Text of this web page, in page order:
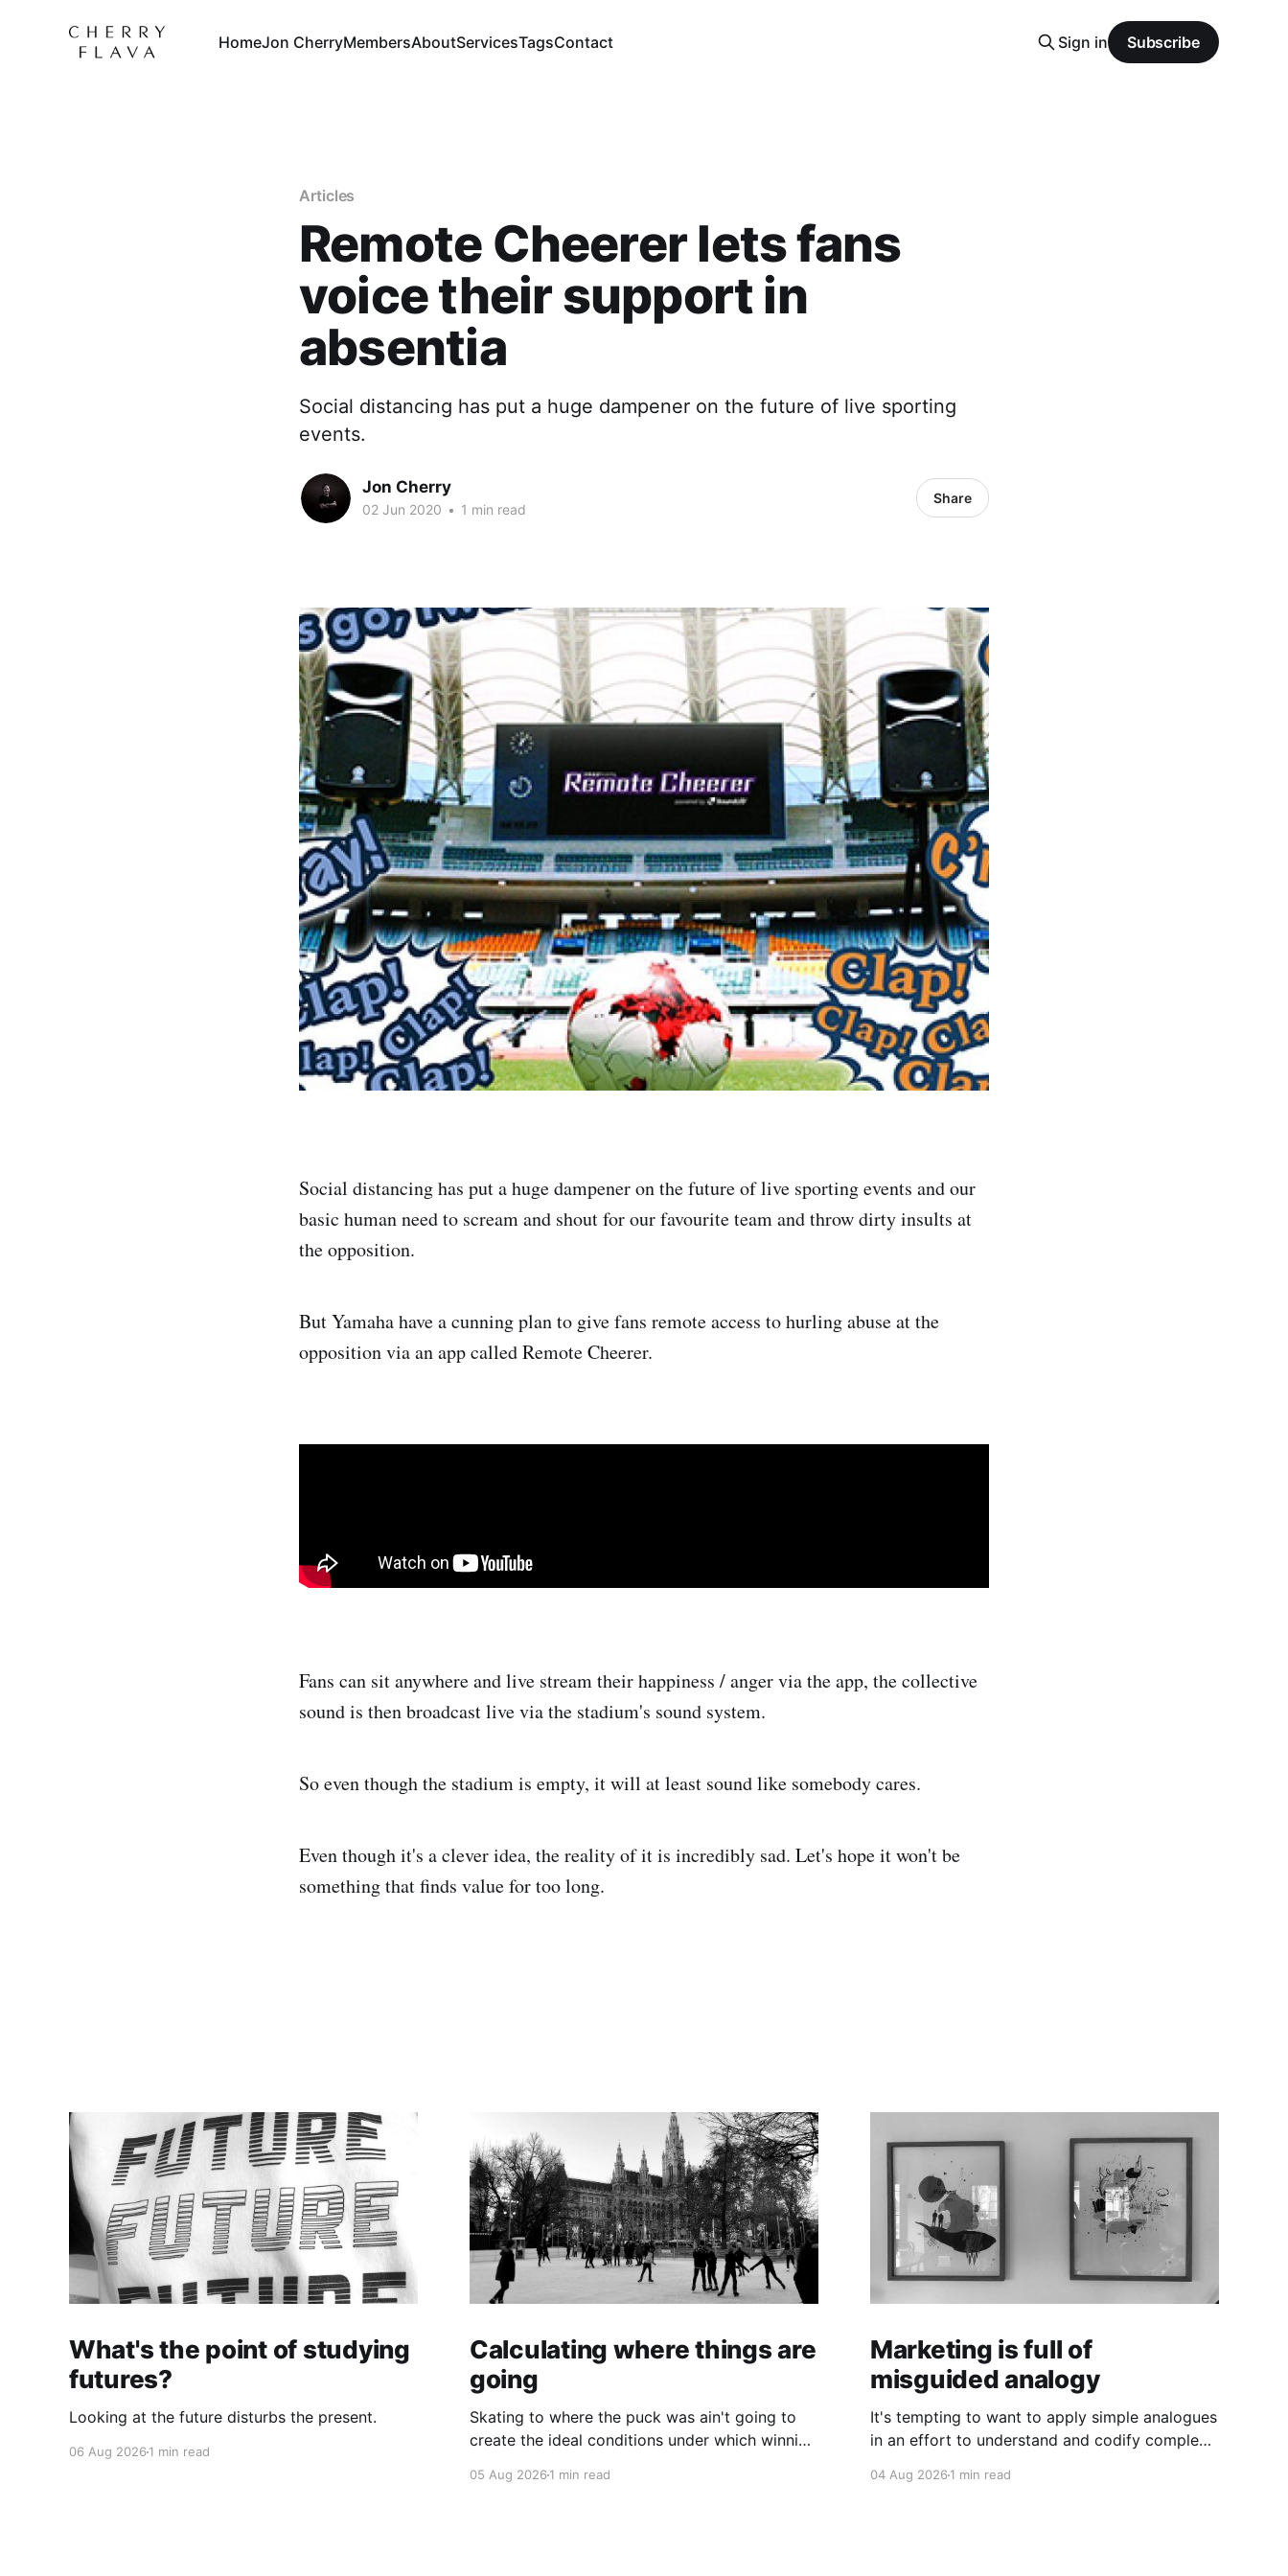
HomeJon CherryMembersAboutServicesTagsContact Sign in Subscribe
Articles
Remote Cheerer lets fans
voice their support in
absentia
Social distancing has put a huge dampener on the future of live sporting
events.
Jon Cherry
02 Jun 2020 • 1 min read
Share
Social distancing has put a huge dampener on the future of live sporting events and our
basic human need to scream and shout for our favourite team and throw dirty insults at
the opposition.
But Yamaha have a cunning plan to give fans remote access to hurling abuse at the
opposition via an app called Remote Cheerer.
Fans can sit anywhere and live stream their happiness / anger via the app, the collective
sound is then broadcast live via the stadium's sound system.
So even though the stadium is empty, it will at least sound like somebody cares.
Even though it's a clever idea, the reality of it is incredibly sad. Let's hope it won't be
something that finds value for too long.
What's the point of studying
futures?
Looking at the future disturbs the present.
06 Aug 2026 1 min read
Calculating where things are
going
Skating to where the puck was ain't going to
create the ideal conditions under which winning
05 Aug 20261 min read
Marketing is full of
misguided analogy
It's tempting to want to apply simple analogues
in an effort to understand and codify complex
04 Aug 20261 min read